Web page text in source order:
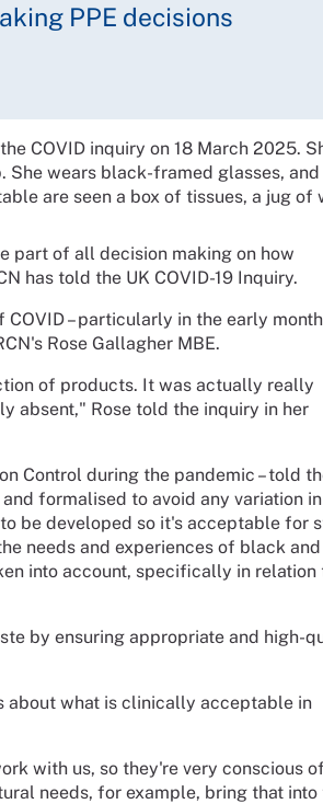
PPE decisions
part of all decision making on how
has told the UK COVID-19 Inquiry.
– particularly in the early
Rose Gallagher MBE.
of products. It was actually really
absent," Rose told the inquiry in her
Control during the pandemic – told
formalised to avoid any variation
be developed so it's acceptable for
needs and experiences of black and
into account, specifically in relation
by ensuring appropriate and high-
about what is clinically acceptable in
with us, so they're very conscious of
needs, for example, bring that into